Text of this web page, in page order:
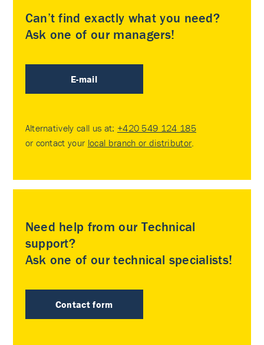
Can’t find exactly what you need?
Ask one of our managers!
E-mail
Alternatively call us at: +420 549 124 185
or contact your local branch or distributor
Need help from our Technical
support?
Ask one of our technical specialists!
Contact form